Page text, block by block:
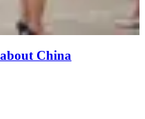
China